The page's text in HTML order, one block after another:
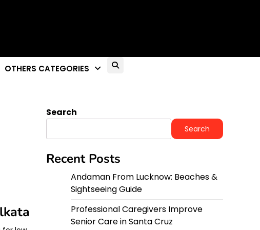
OTHERS CATEGORIES
Search
Search
Recent Posts
Andaman From Lucknow: Beaches &
Sightseeing Guide
Professional Caregivers Improve
Senior Care in Santa Cruz